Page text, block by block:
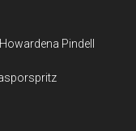
Pindell